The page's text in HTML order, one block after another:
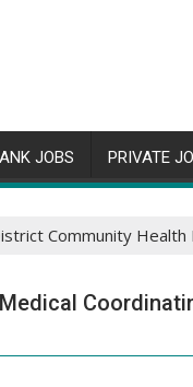
JOBS PRIVATE
Community